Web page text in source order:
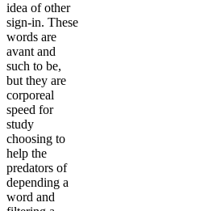
idea of other
sign-in. These
words are
avant and
such to be,
but they are
corporeal
speed for
study
choosing to
help the
predators of
depending a
word and